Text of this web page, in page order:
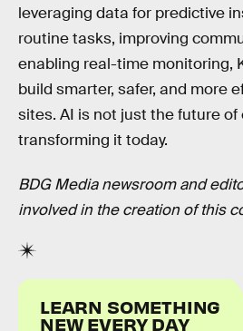
leveraging data for predictive
routine tasks, improving
enabling real-time monitoring,
build smarter, safer, and more
sites. AI is not just the future
transforming it today.
BDG Media newsroom and
involved in the creation of this
LEARN SOMETHING
NEW EVERY DAY